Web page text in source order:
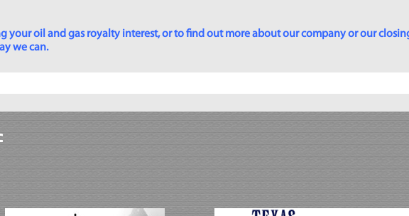
your oil and gas royalty interest, or to find out more about our company or our
we can.